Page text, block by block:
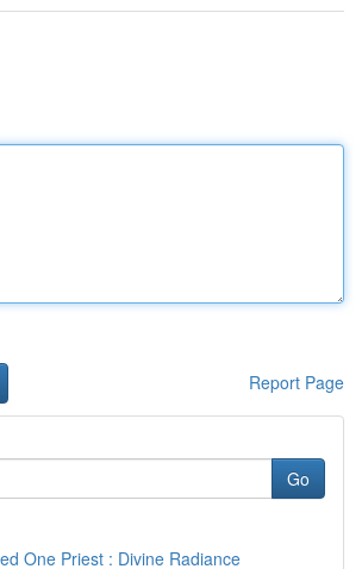
Report Page
Go
One Priest : Divine Radiance